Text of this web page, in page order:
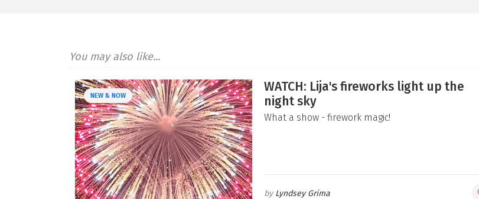
You may also like...
NEW & NOW
WATCH: Lija's fireworks light up the
night sky
What a show - firework magic!
Lyndsey Grima